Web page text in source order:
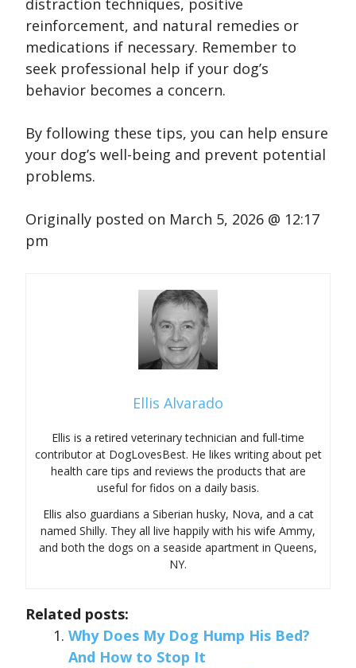
distraction techniques, positive
reinforcement, and natural remedies or
medications if necessary. Remember to
seek professional help if your dog’s
behavior becomes a concern.
By following these tips, you can help ensure
your dog’s well-being and prevent potential
problems.
Originally posted on March 5, 2026 @ 12:17
pm
Ellis Alvarado
Ellis is a retired veterinary technician and full-time
contributor at DogLovesBest. He likes writing about pet
health care tips and reviews the products that are
useful for fidos on a daily basis.
Ellis also guardians a Siberian husky, Nova, and a cat
named Shilly. They all live happily with his wife Ammy,
and both the dogs on a seaside apartment in Queens,
NY.
Related posts:
Why Does My Dog Hump His Bed?
And How to Stop It